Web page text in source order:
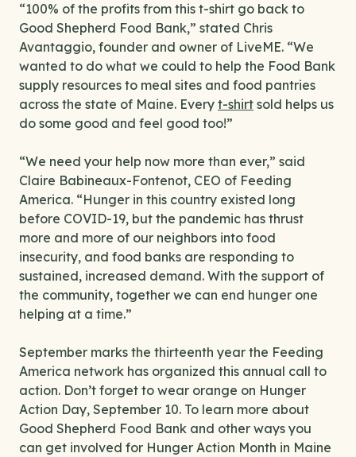
“100% of the profits from this t-shirt go back to
Good Shepherd Food Bank,” stated Chris
Avantaggio, founder and owner of LiveME. “We
wanted to do what we could to help the Food Bank
supply resources to meal sites and food pantries
across the state of Maine. Every t-shirt sold helps us
do some good and feel good too!”
“We need your help now more than ever,” said
Claire Babineaux-Fontenot, CEO of Feeding
America. “Hunger in this country existed long
before COVID-19, but the pandemic has thrust
more and more of our neighbors into food
insecurity, and food banks are responding to
sustained, increased demand. With the support of
the community, together we can end hunger one
helping at a time.”
September marks the thirteenth year the Feeding
America network has organized this annual call to
action. Don’t forget to wear orange on Hunger
Action Day, September 10. To learn more about
Good Shepherd Food Bank and other ways you
can get involved for Hunger Action Month in Maine